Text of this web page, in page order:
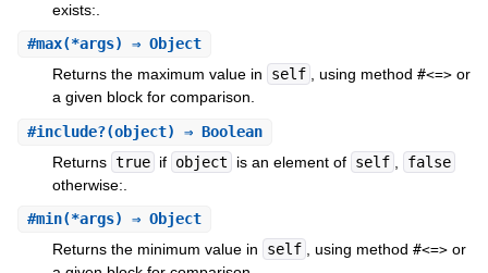
exists:.
#max(*args) ⇒ Object
Returns the maximum value in
self , using method #<=>or
a given block for comparison.
#include?(object) ⇒ Boolean
Returns true if object is an element of self
false
otherwise:.
#min(*args) ⇒ Object
Returns the minimum value in
self , using method #<=>or